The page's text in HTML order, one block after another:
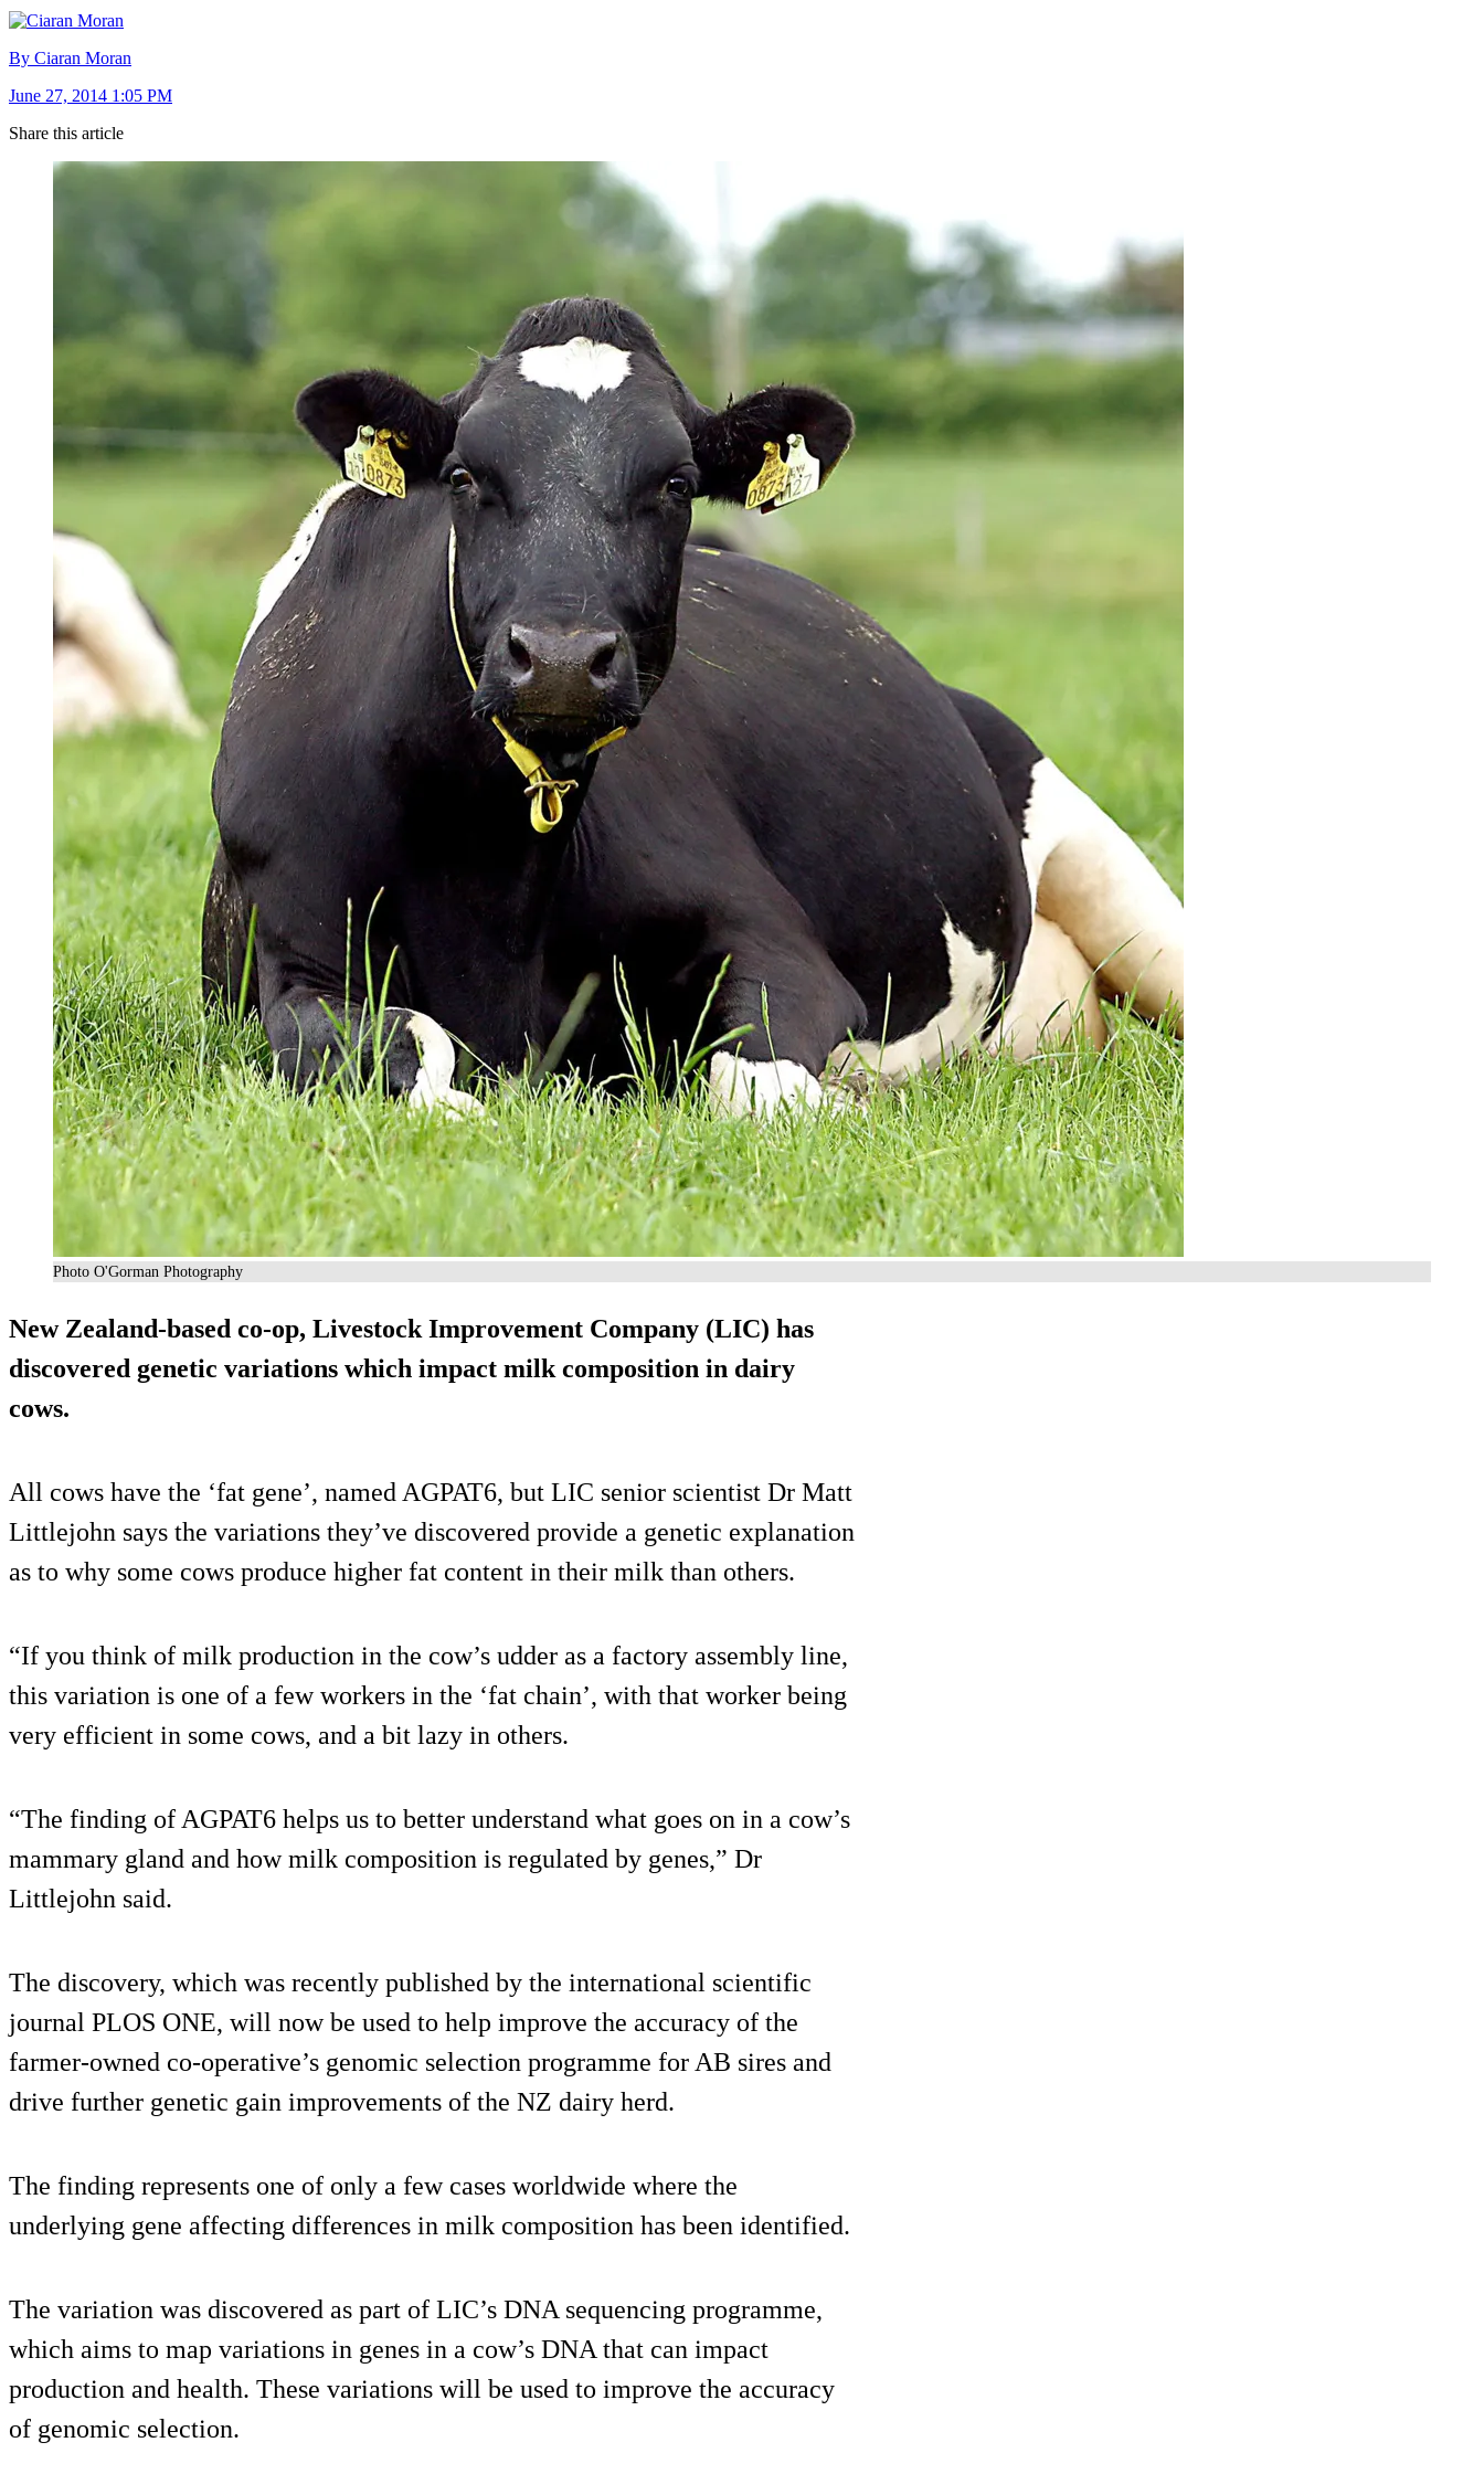
By Ciaran Moran
June 27, 2014 1:05 PM
Share this article
Photo O'Gorman Photography
New Zealand-based co-op, Livestock Improvement Company (LIC) has
discovered genetic variations which impact milk composition in dairy
cows.
All cows have the ‘fat gene’, named AGPAT6, but LIC senior scientist Dr Matt
Littlejohn says the variations they’ve discovered provide a genetic explanation
as to why some cows produce higher fat content in their milk than others.
“If you think of milk production in the cow’s udder as a factory assembly line,
this variation is one of a few workers in the ‘fat chain’, with that worker being
very efficient in some cows, and a bit lazy in others.
“The finding of AGPAT6 helps us to better understand what goes on in a cow’s
mammary gland and how milk composition is regulated by genes,” Dr
Littlejohn said.
The discovery, which was recently published by the international scientific
journal PLOS ONE, will now be used to help improve the accuracy of the
farmer-owned co-operative’s genomic selection programme for AB sires and
drive further genetic gain improvements of the NZ dairy herd.
The finding represents one of only a few cases worldwide where the
underlying gene affecting differences in milk composition has been identified.
The variation was discovered as part of LIC’s DNA sequencing programme,
which aims to map variations in genes in a cow’s DNA that can impact
production and health. These variations will be used to improve the accuracy
of genomic selection.